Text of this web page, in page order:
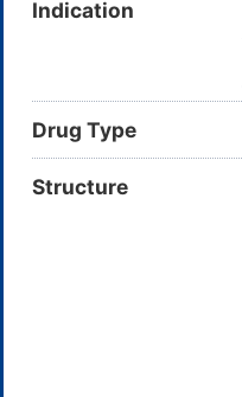
Indication
Drug Type
Structure